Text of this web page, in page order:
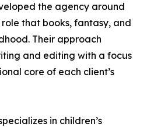
the agency around
that books, fantasy, and
Their approach
and editing with a focus
core of each client’s
in children’s